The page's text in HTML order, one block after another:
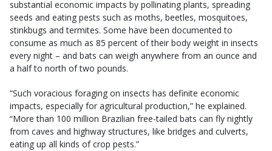
substantial economic impacts by pollinating plants, spreading
seeds and eating pests such as moths, beetles, mosquitoes,
stinkbugs and termites. Some have been documented to
consume as much as 85 percent of their body weight in insects
every night – and bats can weigh anywhere from an ounce and
a half to north of two pounds.
“Such voracious foraging on insects has definite economic
impacts, especially for agricultural production,” he explained.
“More than 100 million Brazilian free-tailed bats can fly nightly
from caves and highway structures, like bridges and culverts,
eating up all kinds of crop pests.”